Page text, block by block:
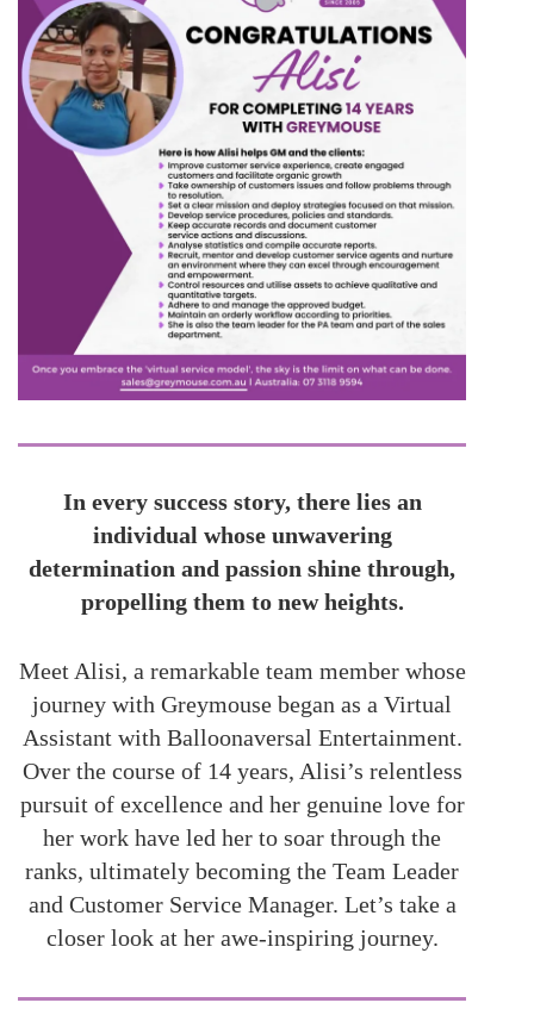
In every success story, there lies an
individual whose unwavering
determination and passion shine through,
propelling them to new heights.
Meet Alisi, a remarkable team member whose
journey with Greymouse began as a Virtual
Assistant with Balloonaversal Entertainment.
Over the course of 14 years, Alisi’s relentless
pursuit of excellence and her genuine love for
her work have led her to soar through the
ranks, ultimately becoming the Team Leader
and Customer Service Manager. Let’s take a
closer look at her awe-inspiring journey.